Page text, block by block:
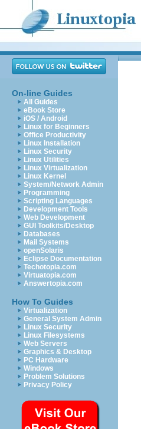
On-line Guides
All Guides
eBook Store
iOS / Android
Linux for Beginners
Office Productivity
Linux Installation
Linux Security
Linux Utilities
Linux Virtualization
Linux Kernel
System/Network Admin
Programming
Scripting Languages
Development Tools
Web Development
GUI Toolkits/Desktop
Databases
Mail Systems
openSolaris
Eclipse Documentation
Techotopia.com
Virtuatopia.com
Answertopia.com
How To Guides
Virtualization
General System Admin
Linux Security
Linux Filesystems
Web Servers
Graphics & Desktop
PC Hardware
Windows
Problem Solutions
Privacy Policy